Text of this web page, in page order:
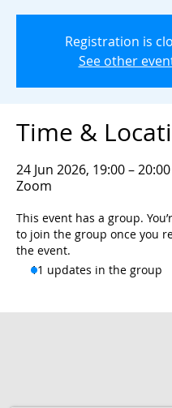
Registration is
See other
Time &
24 Jun 2026, 19:00 – 20:00
Zoom
This event has a group.
to join the group once you
the event.
11 updates in the group